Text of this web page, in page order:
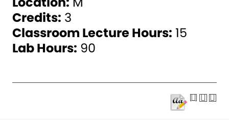
Credits: 3
Classroom Lecture Hours: 15
Lab Hours: 90